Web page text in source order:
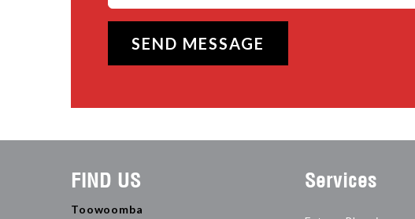
FIND US
Toowoomba
Services